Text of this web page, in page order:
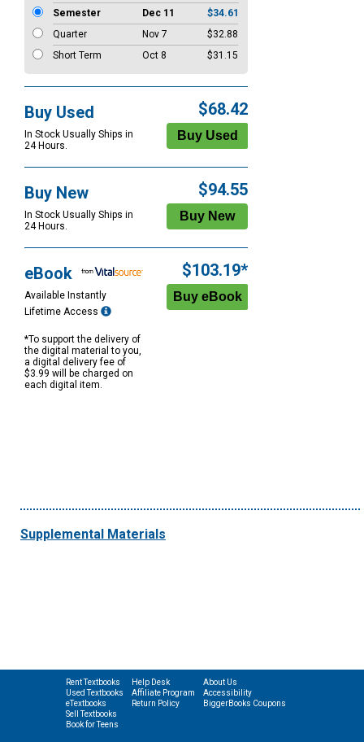
Semester
Dec 11
$34.61
Quarter
Nov 7
$32.88
Short Term
Oct 8 $31.15
Buy Used
In Stock Usually Ships in
24 Hours.
$68.42
Buy New
In Stock Usually Ships in
24 Hours.
$94.55
eBook
Available Instantly
Lifetime Access
*To support the delivery of
the digital material to you,
a digital delivery fee of
$3.99 will be charged on
each digital item.
$103.19*
Supplemental Materials
Rent Textbooks
Used Textbooks
eTextbooks
Sell Textbooks
Book for Teens
Help Desk
Affiliate Program
Return Policy
About Us
Accessibility
BiggerBooks Coupons